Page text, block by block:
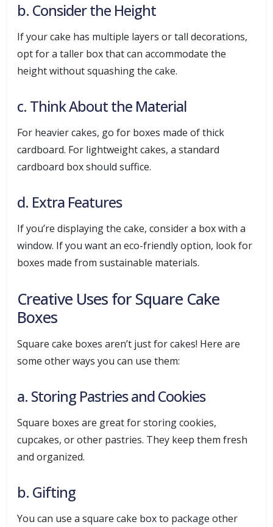
b. Consider the Height
If your cake has multiple layers or tall decorations,
opt for a taller box that can accommodate the
height without squashing the cake.
c. Think About the Material
For heavier cakes, go for boxes made of thick
cardboard. For lightweight cakes, a standard
cardboard box should suffice.
d. Extra Features
If you’re displaying the cake, consider a box with a
window. If you want an eco-friendly option, look for
boxes made from sustainable materials.
Creative Uses for Square Cake
Boxes
Square cake boxes aren’t just for cakes! Here are
some other ways you can use them:
a. Storing Pastries and Cookies
Square boxes are great for storing cookies,
cupcakes, or other pastries. They keep them fresh
and organized.
b. Gifting
You can use a square cake box to package other